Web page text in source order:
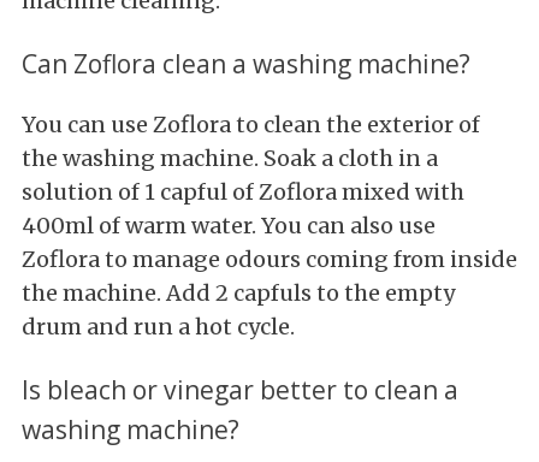
Can Zoflora clean a washing machine?
You can use Zoflora to clean the exterior of
the washing machine. Soak a cloth in a
solution of 1 capful of Zoflora mixed with
400ml of warm water. You can also use
Zoflora to manage odours coming from inside
the machine. Add 2 capfuls to the empty
drum and run a hot cycle.
Is bleach or vinegar better to clean a
washing machine?